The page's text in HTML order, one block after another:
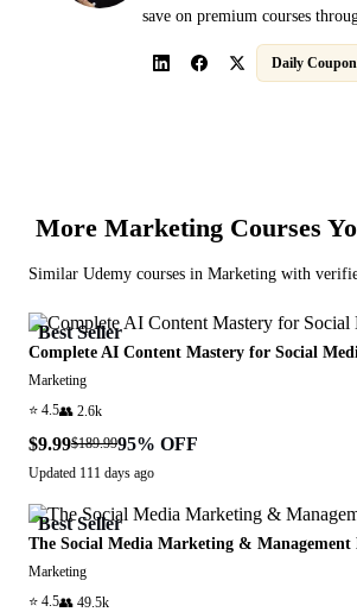
save on premium courses
Daily
More Marketing Courses
Similar Udemy courses in Marketing with
Best Seller
Complete AI Content Mastery for Social
Marketing
⭐ 4.5👥 2.6k
$9.99$189.9995% OFF
Updated 111 days ago
Best Seller
The Social Media Marketing & Management
Marketing
⭐ 4.5👥 49.5k